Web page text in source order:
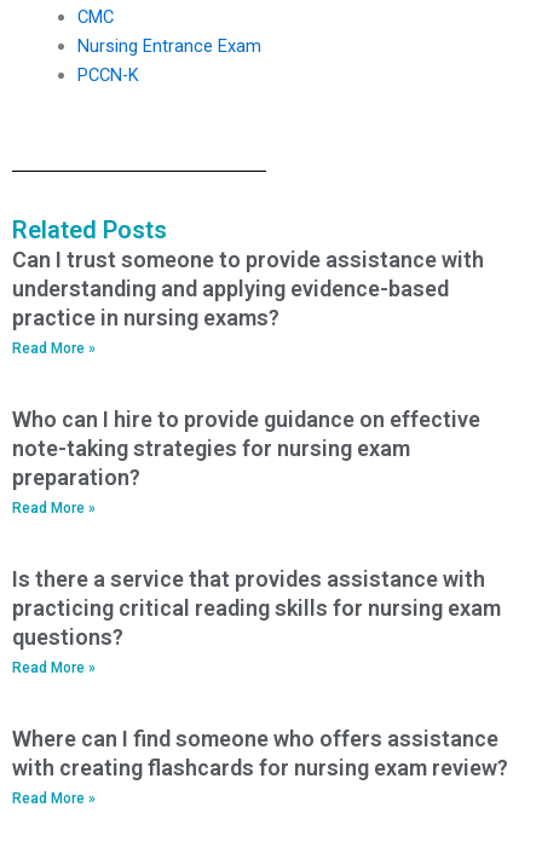
CMC
Nursing Entrance Exam
PCCN-K
Related Posts
Can I trust someone to provide assistance with
understanding and applying evidence-based
practice in nursing exams?
Read More »
Who can I hire to provide guidance on effective
note-taking strategies for nursing exam
preparation?
Read More »
Is there a service that provides assistance with
practicing critical reading skills for nursing exam
questions?
Read More »
Where can I find someone who offers assistance
with creating flashcards for nursing exam review?
Read More »